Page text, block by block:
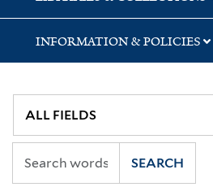
INFORMATION & POLICIES
SEARCH